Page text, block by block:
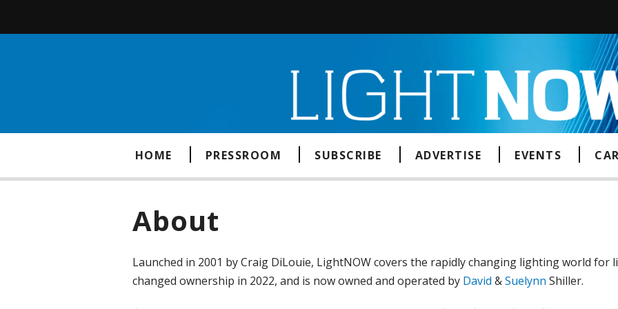
HOME PRESSROOM SUBSCRIBE ADVERTISE EVENTS
About
Launched in 2001 by Craig DiLouie, LightNOW covers the rapidly changing lighting world for
changed ownership in 2022, and is now owned and operated by David &Suelynn Shiller.